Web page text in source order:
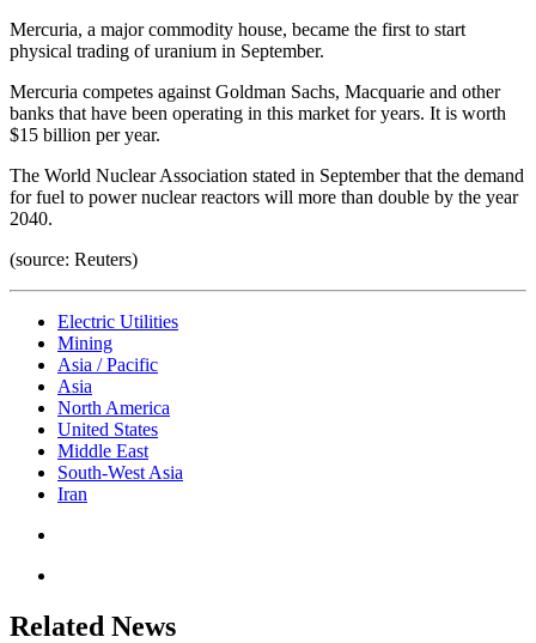
Mercuria, a major commodity house, became the first to start
physical trading of uranium in September.
Mercuria competes against Goldman Sachs, Macquarie and other
banks that have been operating in this market for years. It is worth
$15 billion per year.
The World Nuclear Association stated in September that the demand
for fuel to power nuclear reactors will more than double by the year
2040.
(source: Reuters)
Electric Utilities
Mining
Asia / Pacific
Asia
North America
United States
Middle East
South-West Asia
Iran
Related News